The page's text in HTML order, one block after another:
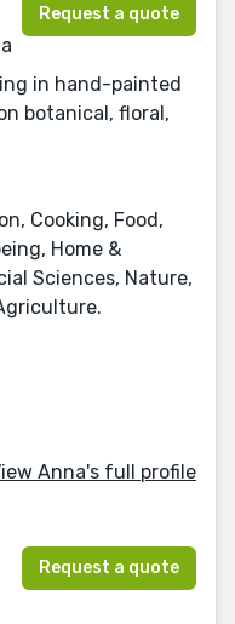
Request a quote
in hand-painted
botanical, floral,
Cooking, Food,
Home &
Sciences, Nature,
Anna's full profile
Request a quote